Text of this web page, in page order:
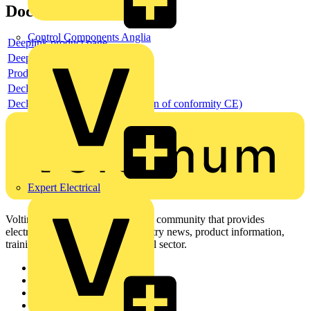
Control Components Anglia
Expert Electrical
Documents
Deeplink product page
Deeplink REACH
Product data sheet
Declaration RoHS
Declaration DOC CE (Declaration of conformity CE)
Voltimum is a digital platform and community that provides
electrical professionals with industry news, product information,
training, and tools for the electrical sector.
Sitemap